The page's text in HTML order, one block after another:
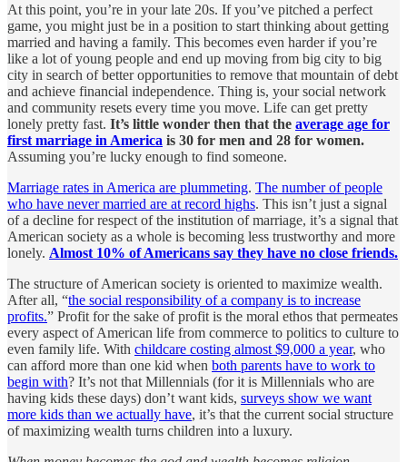
At this point, you’re in your late 20s. If you’ve pitched a perfect
game, you might just be in a position to start thinking about getting
married and having a family. This becomes even harder if you’re
like a lot of young people and end up moving from big city to big
city in search of better opportunities to remove that mountain of debt
and achieve financial independence. Thing is, your social network
and community resets every time you move. Life can get pretty
lonely pretty fast. It’s little wonder then that the average age for
first marriage in America is 30 for men and 28 for women.
Assuming you’re lucky enough to find someone.
Marriage rates in America are plummeting. The number of people
who have never married are at record highs. This isn’t just a signal
of a decline for respect of the institution of marriage, it’s a signal that
American society as a whole is becoming less trustworthy and more
lonely. Almost 10% of Americans say they have no close friends.
The structure of American society is oriented to maximize wealth.
After all, “the social responsibility of a company is to increase
profits.” Profit for the sake of profit is the moral ethos that permeates
every aspect of American life from commerce to politics to culture to
even family life. With childcare costing almost $9,000 a year, who
can afford more than one kid when both parents have to work to
begin with? It’s not that Millennials (for it is Millennials who are
having kids these days) don’t want kids, surveys show we want
more kids than we actually have, it’s that the current social structure
of maximizing wealth turns children into a luxury.